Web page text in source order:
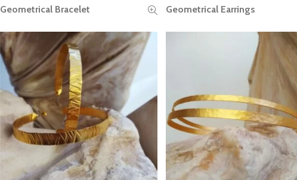
READ MORE
Geometrical Bracelet READ MORE
Geometrical Earrings